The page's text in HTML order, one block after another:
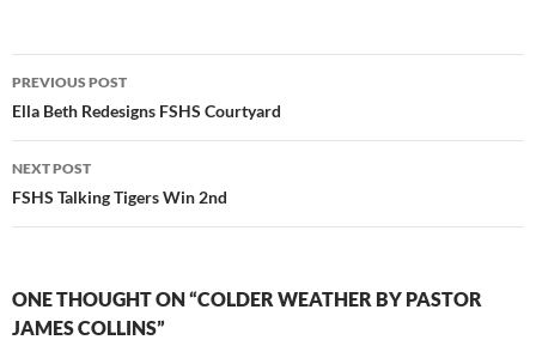
Post
navigation
PREVIOUS POST
Ella Beth Redesigns FSHS Courtyard
NEXT POST
FSHS Talking Tigers Win 2nd
ONE THOUGHT ON “COLDER WEATHER BY PASTOR
JAMES COLLINS”